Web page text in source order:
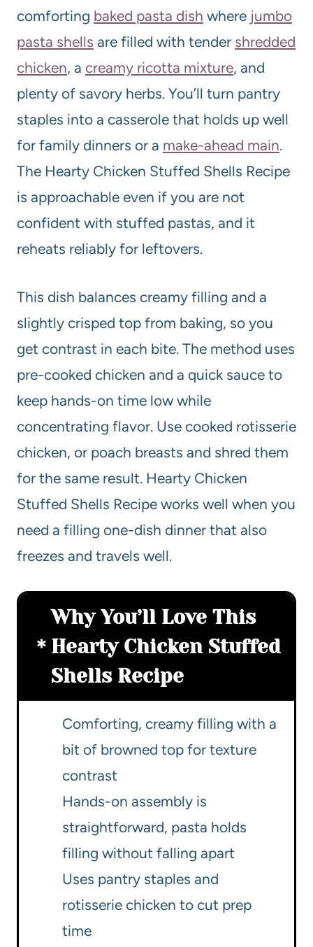
comforting baked pasta dish where jumbo
pasta shells are filled with tender shredded
chicken, a creamy ricotta mixture, and
plenty of savory herbs. You’ll turn pantry
staples into a casserole that holds up well
for family dinners or a make-ahead main.
The Hearty Chicken Stuffed Shells Recipe
is approachable even if you are not
confident with stuffed pastas, and it
reheats reliably for leftovers.
This dish balances creamy filling and a
slightly crisped top from baking, so you
get contrast in each bite. The method uses
pre-cooked chicken and a quick sauce to
keep hands-on time low while
concentrating flavor. Use cooked rotisserie
chicken, or poach breasts and shred them
for the same result. Hearty Chicken
Stuffed Shells Recipe works well when you
need a filling one-dish dinner that also
freezes and travels well.
Why You’ll Love This
Hearty Chicken Stuffed
Shells Recipe
Comforting, creamy filling with a
bit of browned top for texture
contrast
Hands-on assembly is
straightforward, pasta holds
filling without falling apart
Uses pantry staples and
rotisserie chicken to cut prep
time